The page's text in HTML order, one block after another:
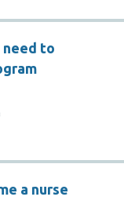
need to
a nurse